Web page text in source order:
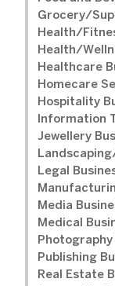
Grocery/
Health/
Health/
Healthcare
Homecare
Hospitality
Information
Jewellery
Legal
Media
Medical
Photography
Publishing
Real Estate